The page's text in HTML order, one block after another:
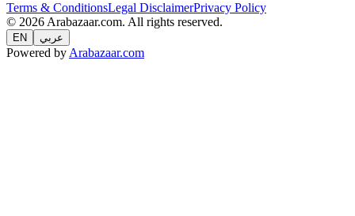
Terms & ConditionsLegal DisclaimerPrivacy Policy
© 2026 Arabazaar.com. All rights reserved.
EN عربي
Powered by Arabazaar.com